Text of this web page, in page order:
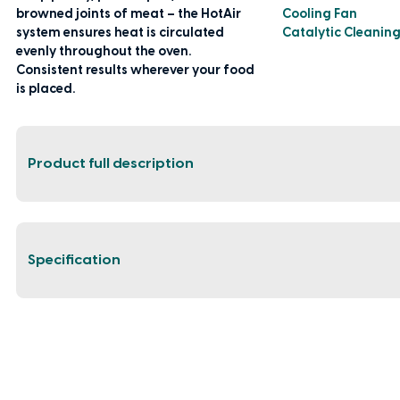
browned joints of meat – the HotAir
system ensures heat is circulated
evenly throughout the oven.
Consistent results wherever your food
is placed.
Cooling Fan
Catalytic Cleaning
Product full description
Specification